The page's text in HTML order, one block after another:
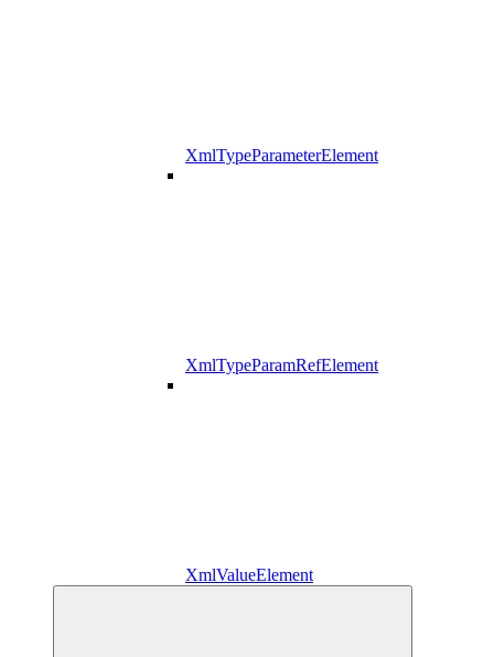
XmlTypeParameterElement
XmlTypeParamRefElement
XmlValueElement